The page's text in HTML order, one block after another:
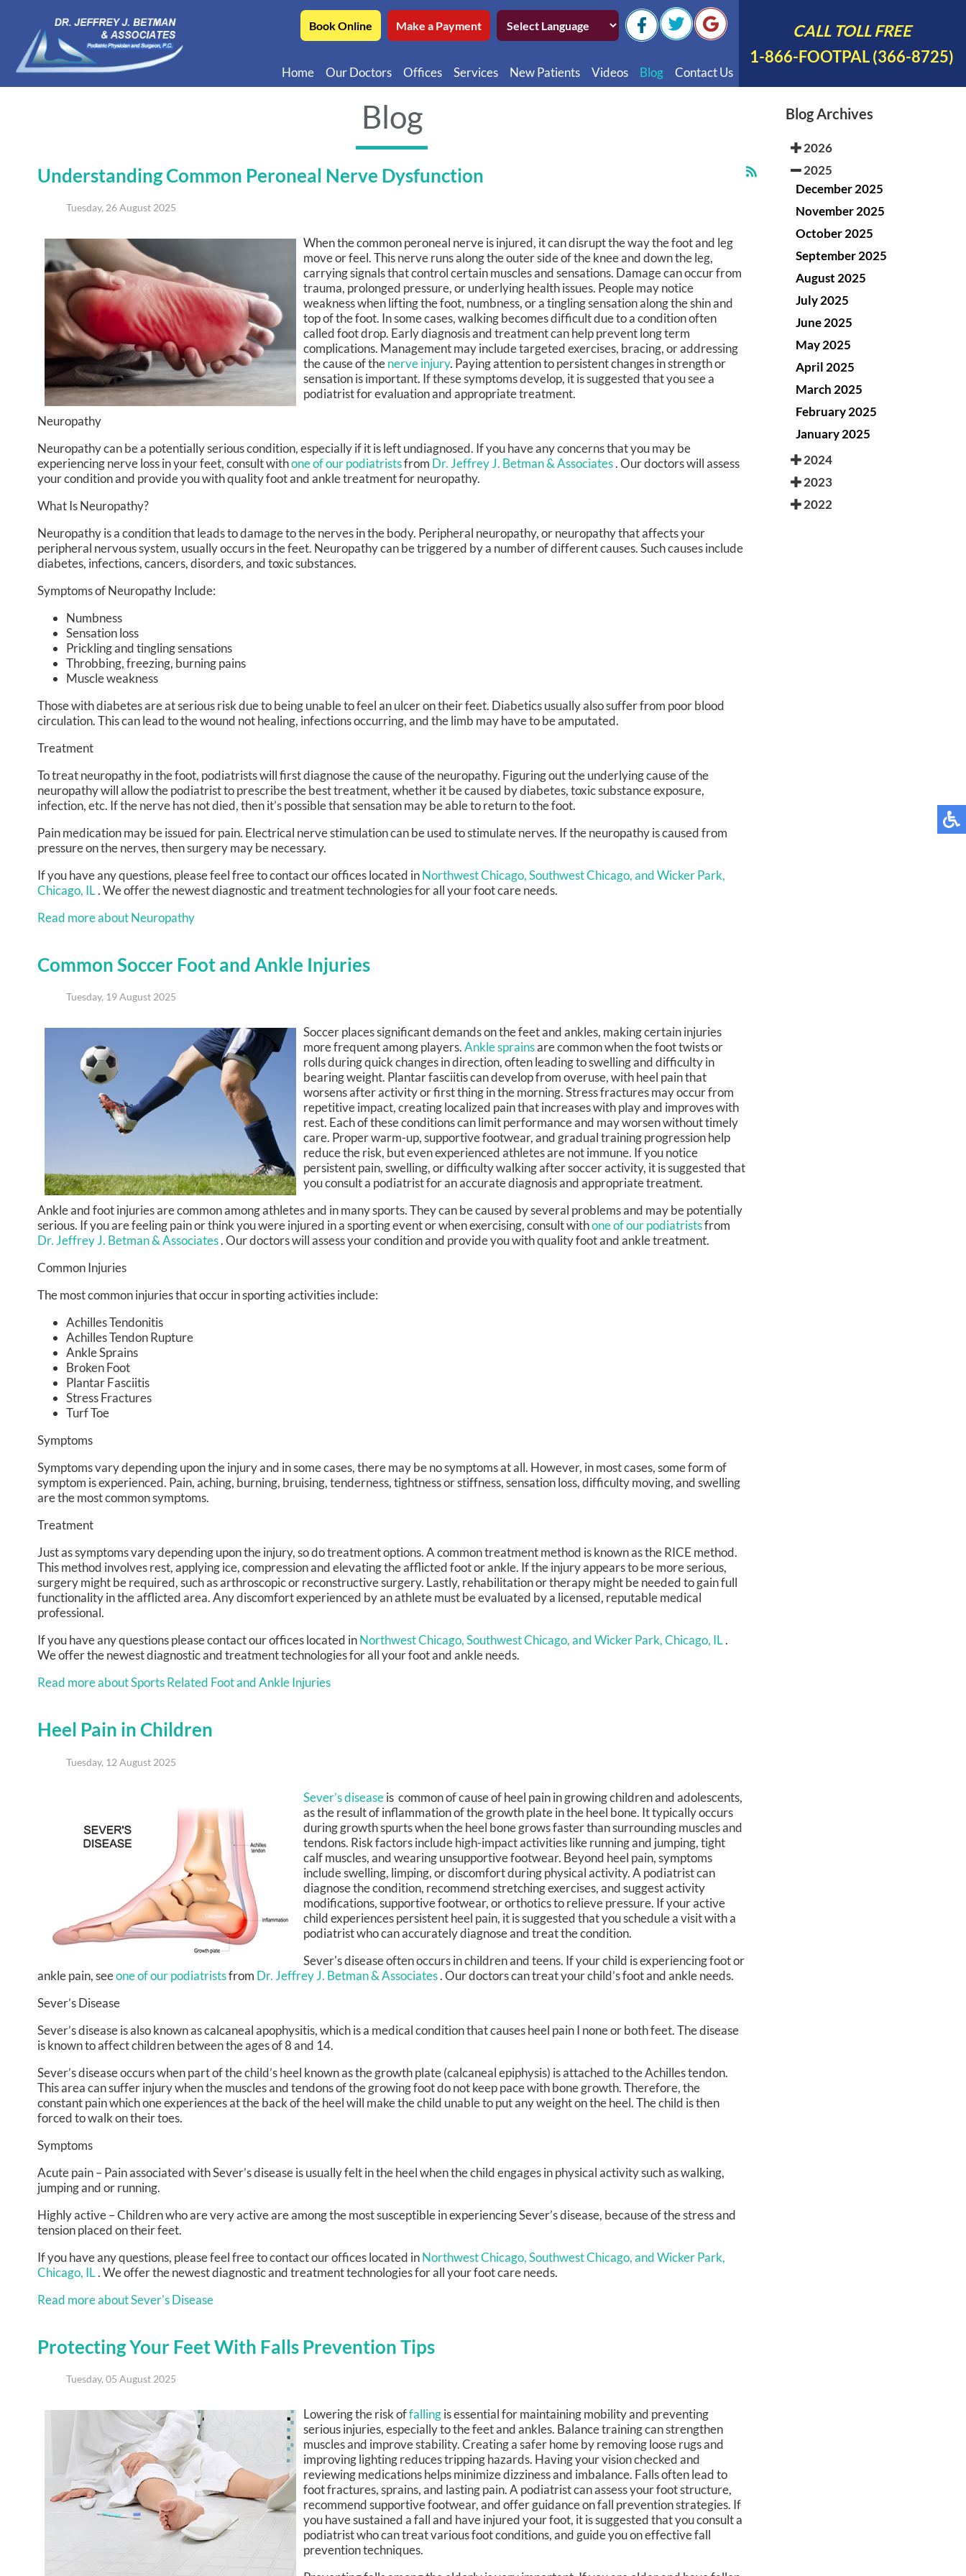
Book Online Make a Payment
Home Our Doctors
Offices
Ukrainian Village / Wicker Park
Southwest Chicago
Services New Patients
Videos
Blog Contact Us
CALL TOLL FREE
1-866-FOOTPAL (366-8725)
Blog
Understanding Common Peroneal Nerve Dysfunction
Tuesday, 26 August 2025
When the common peroneal nerve is injured, it can disrupt the way the foot and leg
move or feel. This nerve runs along the outer side of the knee and down the leg,
carrying signals that control certain muscles and sensations. Damage can occur from
trauma, prolonged pressure, or underlying health issues. People may notice
weakness when lifting the foot, numbness, or a tingling sensation along the shin and
top of the foot. In some cases, walking becomes difficult due to a condition often
called foot drop. Early diagnosis and treatment can help prevent long term
complications. Management may include targeted exercises, bracing, or addressing
the cause of thenerve injury. Paying attention to persistent changes in strength or
sensation is important. If these symptoms develop, it is suggested that you see a
podiatrist for evaluation and appropriate treatment.
Neuropathy
Neuropathy can be a potentially serious condition, especially if it is left undiagnosed. If you have any concerns that you may be
experiencing nerve loss in your feet, consult withone of our podiatristsfrom Dr. Jeffrey J. Betman & Associates.Our doctorswill assess
your condition and provide you with quality foot and ankle treatment for neuropathy.
What Is Neuropathy?
Neuropathy is a condition that leads to damage to the nerves in the body. Peripheral neuropathy, or neuropathy that affects your
peripheral nervous system, usually occurs in the feet. Neuropathy can be triggered by a number of different causes. Such causes include
diabetes, infections, cancers, disorders, and toxic substances.
Symptoms of Neuropathy Include:
Numbness
Sensation loss
Prickling and tingling sensations
Throbbing, freezing, burning pains
Muscle weakness
Those with diabetes are at serious risk due to being unable to feel an ulcer on their feet. Diabetics usually also suffer from poor blood
circulation. This can lead to the wound not healing, infections occurring, and the limb may have to be amputated.
Treatment
To treat neuropathy in the foot, podiatrists will first diagnose the cause of the neuropathy. Figuring out the underlying cause of the
neuropathy will allow the podiatrist to prescribe the best treatment, whether it be caused by diabetes, toxic substance exposure,
infection, etc. If the nerve has not died, then it’s possible that sensation may be able to return to the foot.
Pain medication may be issued for pain. Electrical nerve stimulation can be used to stimulate nerves. If the neuropathy is caused from
pressure on the nerves, then surgery may be necessary.
If you have any questions, please feel free to contactour officeslocated inNorthwest Chicago,Southwest Chicago,and Wicker Park,
Chicago, IL. We offer the newest diagnostic and treatment technologies for all your foot care needs.
Read more about Neuropathy
Common Soccer Foot and Ankle Injuries
Tuesday, 19 August 2025
Soccer places significant demands on the feet and ankles, making certain injuries
more frequent among players.Ankle sprainsare common when the foot twists or
rolls during quick changes in direction, often leading to swelling and difficulty in
bearing weight. Plantar fasciitis can develop from overuse, with heel pain that
worsens after activity or first thing in the morning. Stress fractures may occur from
repetitive impact, creating localized pain that increases with play and improves with
rest. Each of these conditions can limit performance and may worsen without timely
care. Proper warm-up, supportive footwear, and gradual training progression help
reduce the risk, but even experienced athletes are not immune. If you notice
persistent pain, swelling, or difficulty walking after soccer activity, it is suggested that
you consult a podiatrist for an accurate diagnosis and appropriate treatment.
Ankle and foot injuries are common among athletes and in many sports. They can be caused by several problems and may be potentially
serious. If you are feeling pain or think you were injured in a sporting event or when exercising, consult withone of our podiatristsfrom
Dr. Jeffrey J. Betman & Associates.Our doctorswill assess your condition and provide you with quality foot and ankle treatment.
Common Injuries
The most common injuries that occur in sporting activities include:
Achilles Tendonitis
Achilles Tendon Rupture
Ankle Sprains
Broken Foot
Plantar Fasciitis
Stress Fractures
Turf Toe
Symptoms
Symptoms vary depending upon the injury and in some cases, there may be no symptoms at all. However, in most cases, some form of
symptom is experienced. Pain, aching, burning, bruising, tenderness, tightness or stiffness, sensation loss, difficulty moving, and swelling
are the most common symptoms.
Treatment
Just as symptoms vary depending upon the injury, so do treatment options. A common treatment method is known as the RICE method.
This method involves rest, applying ice, compression and elevating the afflicted foot or ankle. If the injury appears to be more serious,
surgery might be required, such as arthroscopic or reconstructive surgery. Lastly, rehabilitation or therapy might be needed to gain full
functionality in the afflicted area. Any discomfort experienced by an athlete must be evaluated by a licensed, reputable medical
professional.
If you have any questions please contactour officeslocated inNorthwest Chicago,Southwest Chicago,and Wicker Park, Chicago, IL.
We offer the newest diagnostic and treatment technologies for all your foot and ankle needs.
Read more about Sports Related Foot and Ankle Injuries
Heel Pain in Children
Tuesday, 12 August 2025
Sever’s diseaseis common of cause of heel pain in growing children and adolescents,
as the result of inflammation of the growth plate in the heel bone. It typically occurs
during growth spurts when the heel bone grows faster than surrounding muscles and
tendons. Risk factors include high-impact activities like running and jumping, tight
calf muscles, and wearing unsupportive footwear. Beyond heel pain, symptoms
include swelling, limping, or discomfort during physical activity. A podiatrist can
diagnose the condition, recommend stretching exercises, and suggest activity
modifications, supportive footwear, or orthotics to relieve pressure. If your active
child experiences persistent heel pain, it is suggested that you schedule a visit with a
podiatrist who can accurately diagnose and treat the condition.
Sever's disease often occurs in children and teens. If your child is experiencing foot or
ankle pain, seeone of our podiatristsfrom Dr. Jeffrey J. Betman & Associates.Our doctorscan treat your child’s foot and ankle needs.
Sever’s Disease
Sever’s disease is also known as calcaneal apophysitis, which is a medical condition that causes heel pain I none or both feet. The disease
is known to affect children between the ages of 8 and 14.
Sever’s disease occurs when part of the child’s heel known as the growth plate (calcaneal epiphysis) is attached to the Achilles tendon.
This area can suffer injury when the muscles and tendons of the growing foot do not keep pace with bone growth. Therefore, the
constant pain which one experiences at the back of the heel will make the child unable to put any weight on the heel. The child is then
forced to walk on their toes.
Symptoms
Acute pain – Pain associated with Sever’s disease is usually felt in the heel when the child engages in physical activity such as walking,
jumping and or running.
Highly active – Children who are very active are among the most susceptible in experiencing Sever’s disease, because of the stress and
tension placed on their feet.
If you have any questions, please feel free to contactour officeslocated inNorthwest Chicago,Southwest Chicago,and Wicker Park,
Chicago, IL. We offer the newest diagnostic and treatment technologies for all your foot care needs.
Read more about Sever's Disease
Protecting Your Feet With Falls Prevention Tips
Tuesday, 05 August 2025
Lowering the risk offallingis essential for maintaining mobility and preventing
serious injuries, especially to the feet and ankles. Balance training can strengthen
muscles and improve stability. Creating a safer home by removing loose rugs and
improving lighting reduces tripping hazards. Having your vision checked and
reviewing medications helps minimize dizziness and imbalance. Falls often lead to
foot fractures, sprains, and lasting pain. A podiatrist can assess your foot structure,
recommend supportive footwear, and offer guidance on fall prevention strategies. If
you have sustained a fall and have injured your foot, it is suggested that you consult a
podiatrist who can treat various foot conditions, and guide you on effective fall
prevention techniques.
Blog Archives
2026
2025
December 2025
November 2025
October 2025
September 2025
August 2025
July 2025
June 2025
May 2025
April 2025
March 2025
February 2025
January 2025
2024
2023
2022